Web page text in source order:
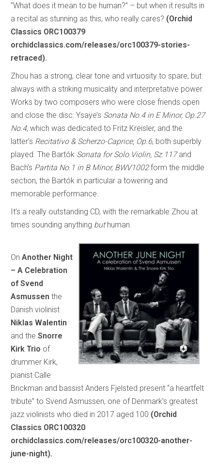
“What does it mean to be human?” – but when it results in
a recital as stunning as this, who really cares? (Orchid
Classics ORC100379
orchidclassics.com/releases/orc100379-stories-
retraced).
Zhou has a strong, clear tone and virtuosity to spare, but
always with a striking musicality and interpretative power.
Works by two composers who were close friends open
and close the disc: Ysaÿe’s Sonata No.4 in E Minor, Op.27
No.4, which was dedicated to Fritz Kreisler, and the
latter’s Recitativo & Scherzo-Caprice, Op.6, both superbly
played. The Bartók Sonata for Solo Violin, Sz.117and
Bach’s Partita No.1 in B Minor, BWV1002form the middle
section, the Bartók in particular a towering and
memorable performance.
It’s a really outstanding CD, with the remarkable Zhou at
times sounding anything buthuman.
OnAnother Night
– A Celebration
of Svend
Asmussen the
Danish violinist
Niklas Walentin
and theSnorre
Kirk Trio of
drummer Kirk,
pianist Calle
Brickman and bassist Anders Fjelsted present “a heartfelt
tribute” to Svend Asmussen, one of Denmark’s greatest
jazz violinists who died in 2017 aged 100 (Orchid
Classics ORC100320
orchidclassics.com/releases/orc100320-another-
june-night).